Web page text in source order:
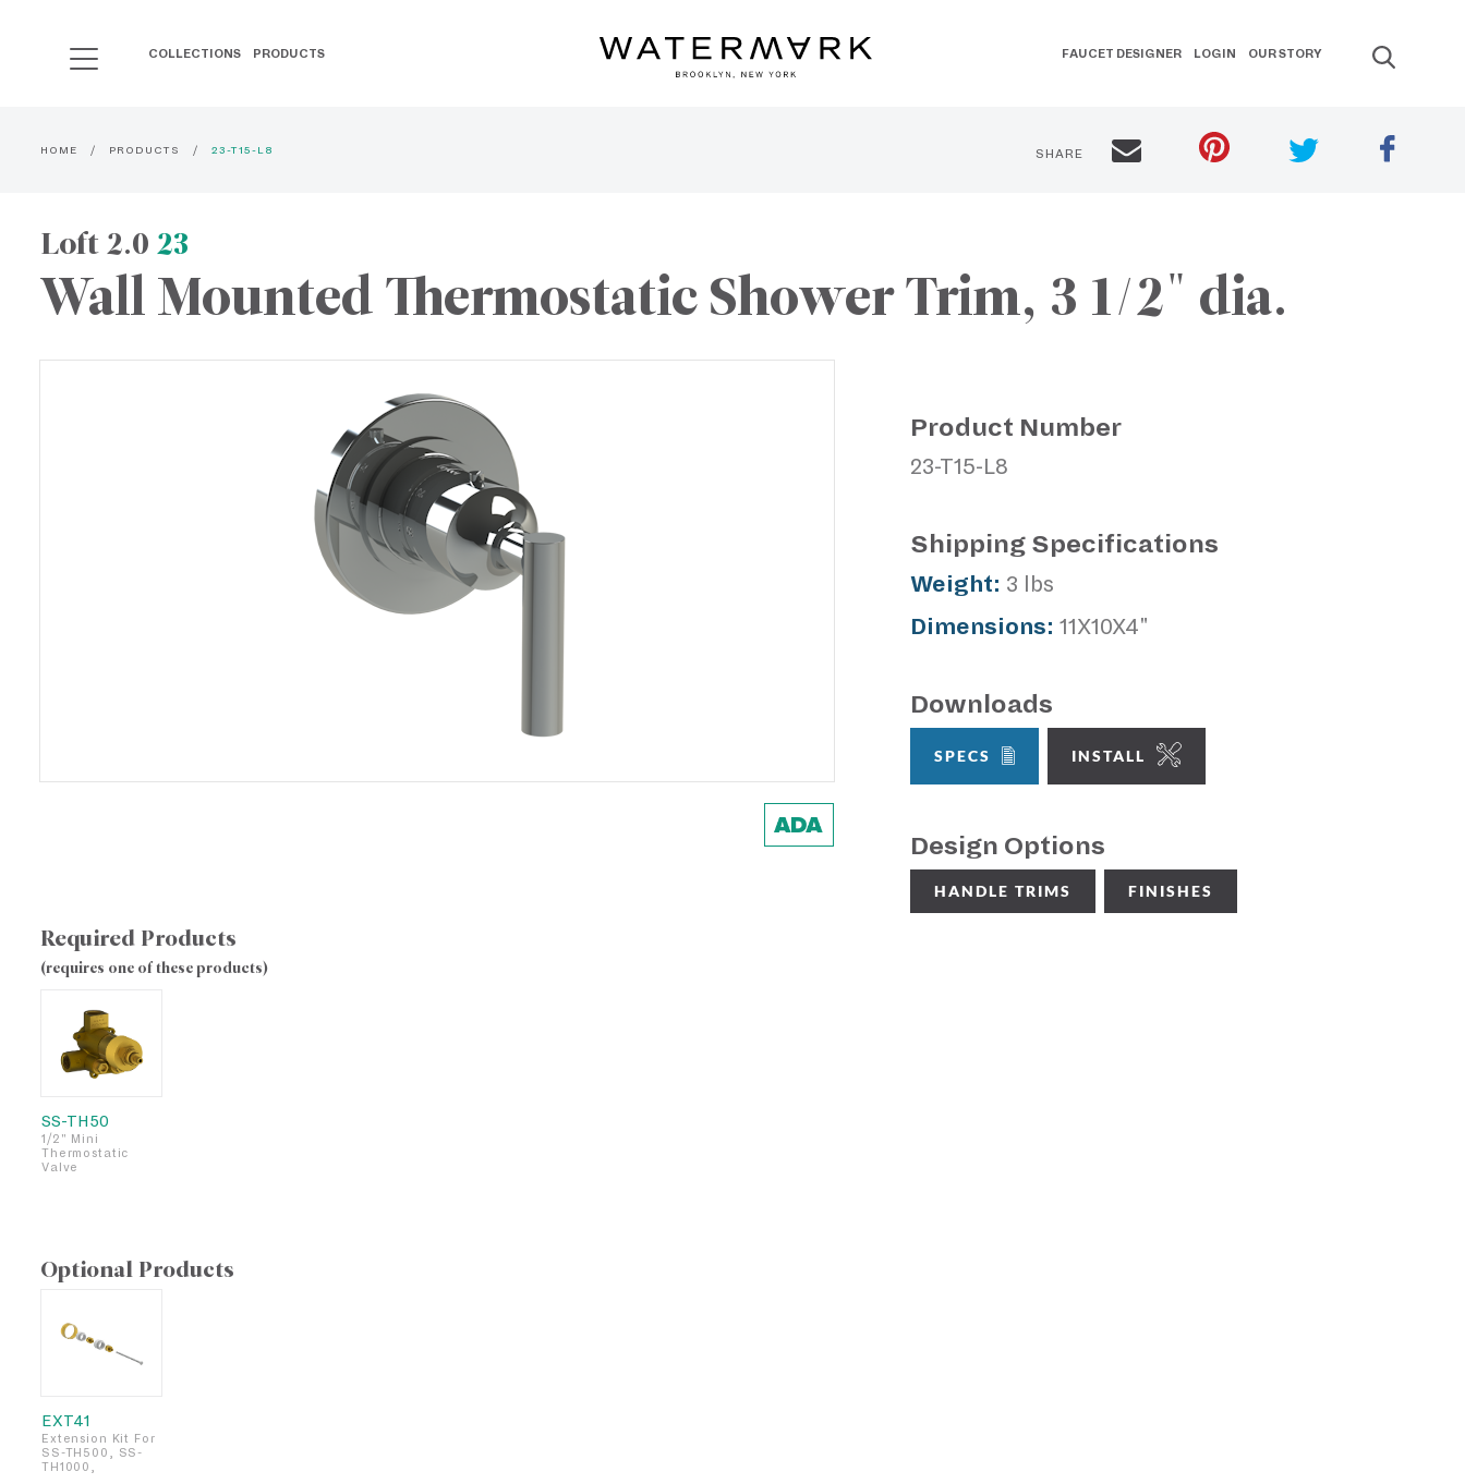
COLLECTIONS PRODUCTS FAUCET DESIGNER LOGIN OUR STORY
HOME PRODUCTS 23-T15-L8 SHARE
Loft 2.0 23
Wall Mounted Thermostatic Shower Trim, 3 1/2" dia.
Required Products
(requires one of these products)
SS-TH50
1/2" Mini
Thermostatic
Valve
Optional Products
EXT41
Extension Kit For
SS-TH500, SS-
TH1000,
Product Number
23-T15-L8
Shipping Specifications
Weight: 3 lbs
Dimensions: 11X10X4"
Downloads
SPECS INSTALL
Design Options
HANDLE TRIMS FINISHES